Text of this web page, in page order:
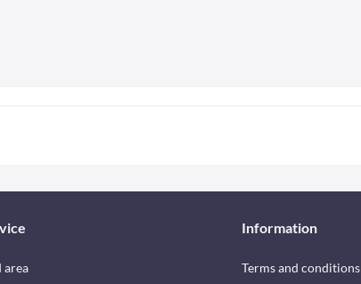
area
Information
Terms and conditions